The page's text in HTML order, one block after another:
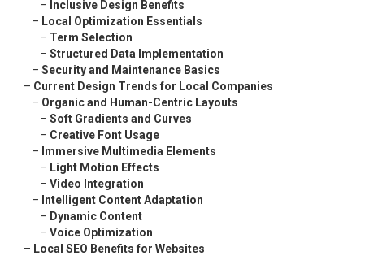
– Inclusive Design Benefits
– Local Optimization Essentials
– Term Selection
– Structured Data Implementation
– Security and Maintenance Basics
– Current Design Trends for Local Companies
– Organic and Human-Centric Layouts
– Soft Gradients and Curves
– Creative Font Usage
– Immersive Multimedia Elements
– Light Motion Effects
– Video Integration
– Intelligent Content Adaptation
– Dynamic Content
– Voice Optimization
– Local SEO Benefits for Websites